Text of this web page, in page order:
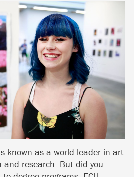
known as a world leader in art
and research. But did you